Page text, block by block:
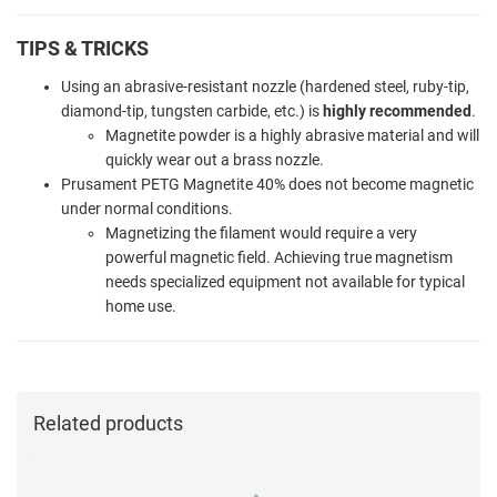
TIPS & TRICKS
Using an abrasive-resistant nozzle (hardened steel, ruby-tip,
diamond-tip, tungsten carbide, etc.) is highly recommended.
Magnetite powder is a highly abrasive material and will
quickly wear out a brass nozzle.
Prusament PETG Magnetite 40% does not become magnetic
under normal conditions.
Magnetizing the filament would require a very
powerful magnetic field. Achieving true magnetism
needs specialized equipment not available for typical
home use.
Related products